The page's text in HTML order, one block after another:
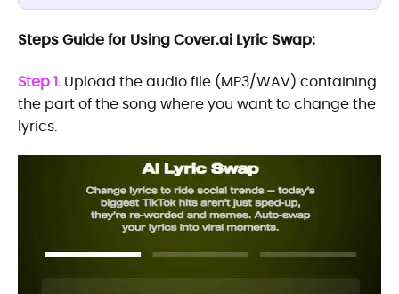
Steps Guide for Using Cover.ai Lyric Swap:
Step 1.Upload the audio file (MP3/WAV) containing
the part of the song where you want to change the
lyrics.